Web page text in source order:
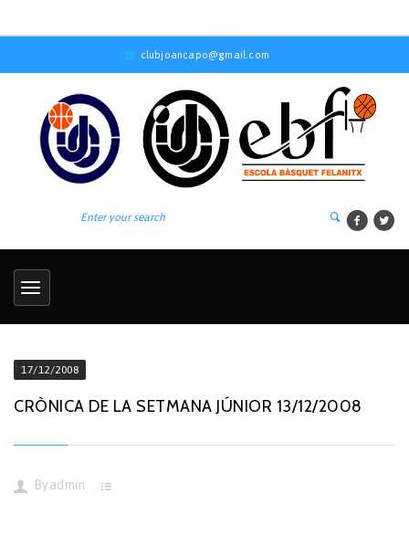
clubjoancapo@gmail.com
17/12/2008
CRÒNICA DE LA SETMANA JÚNIOR 13/12/2008
Byadmin